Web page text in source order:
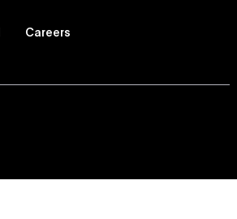
Careers